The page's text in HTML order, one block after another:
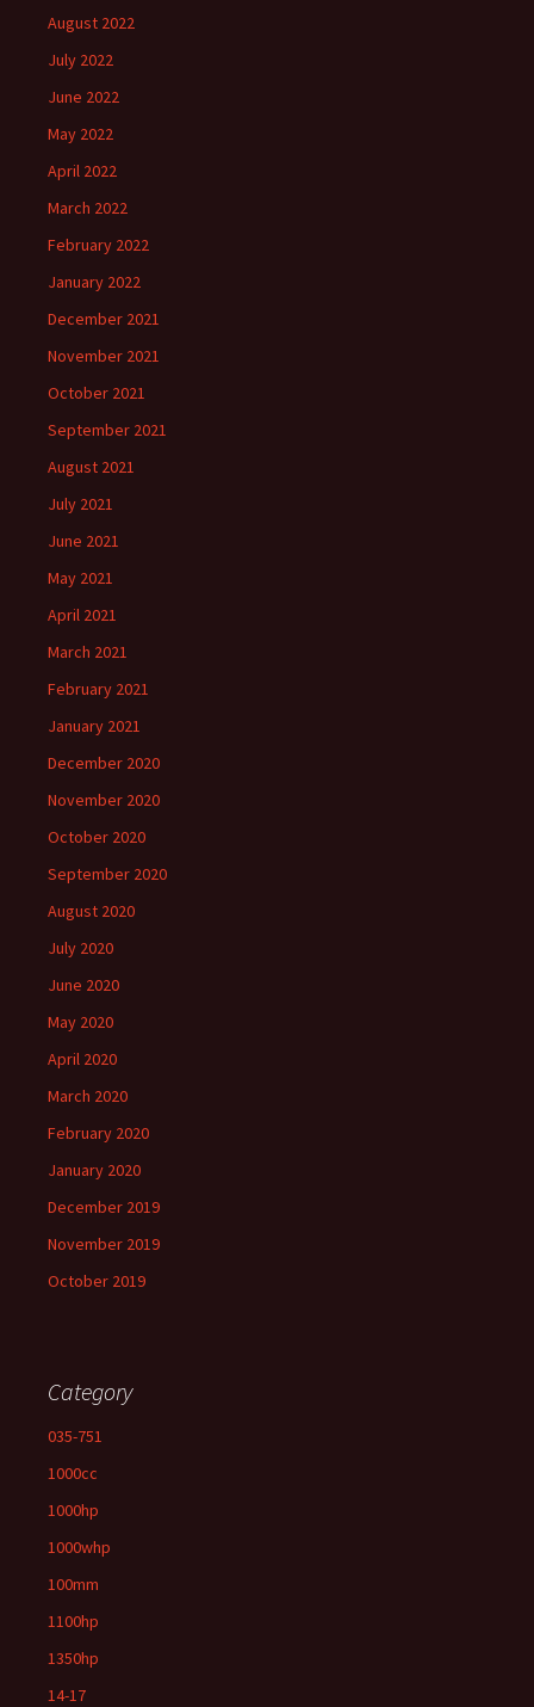
August 2022
July 2022
June 2022
May 2022
April 2022
March 2022
February 2022
January 2022
December 2021
November 2021
October 2021
September 2021
August 2021
July 2021
June 2021
May 2021
April 2021
March 2021
February 2021
January 2021
December 2020
November 2020
October 2020
September 2020
August 2020
July 2020
June 2020
May 2020
April 2020
March 2020
February 2020
January 2020
December 2019
November 2019
October 2019
Category
035-751
1000cc
1000hp
1000whp
100mm
1100hp
1350hp
14-17